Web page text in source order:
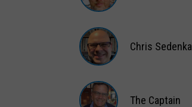
Wardlaw
Sedenka
Chris Sedenka
The Captain